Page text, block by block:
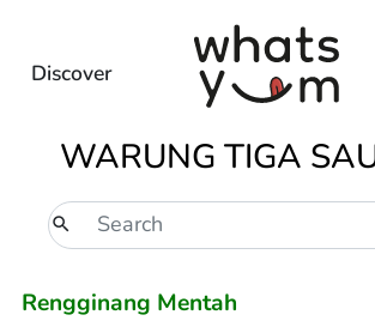
Discover
WARUNG TIGA
Rengginang Mentah